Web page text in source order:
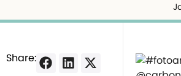
Share: